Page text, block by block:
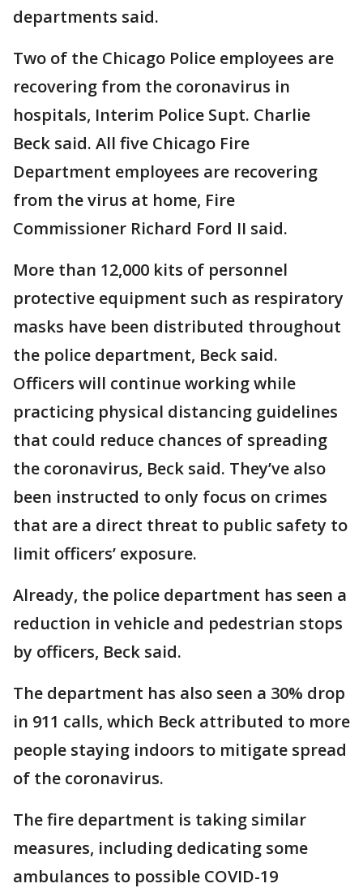
departments said.
Two of the Chicago Police employees are
recovering from the coronavirus in
hospitals, Interim Police Supt. Charlie
Beck said. All five Chicago Fire
Department employees are recovering
from the virus at home, Fire
Commissioner Richard Ford II said.
More than 12,000 kits of personnel
protective equipment such as respiratory
masks have been distributed throughout
the police department, Beck said.
Officers will continue working while
practicing physical distancing guidelines
that could reduce chances of spreading
the coronavirus, Beck said. They’ve also
been instructed to only focus on crimes
that are a direct threat to public safety to
limit officers’ exposure.
Already, the police department has seen a
reduction in vehicle and pedestrian stops
by officers, Beck said.
The department has also seen a 30% drop
in 911 calls, which Beck attributed to more
people staying indoors to mitigate spread
of the coronavirus.
The fire department is taking similar
measures, including dedicating some
ambulances to possible COVID-19